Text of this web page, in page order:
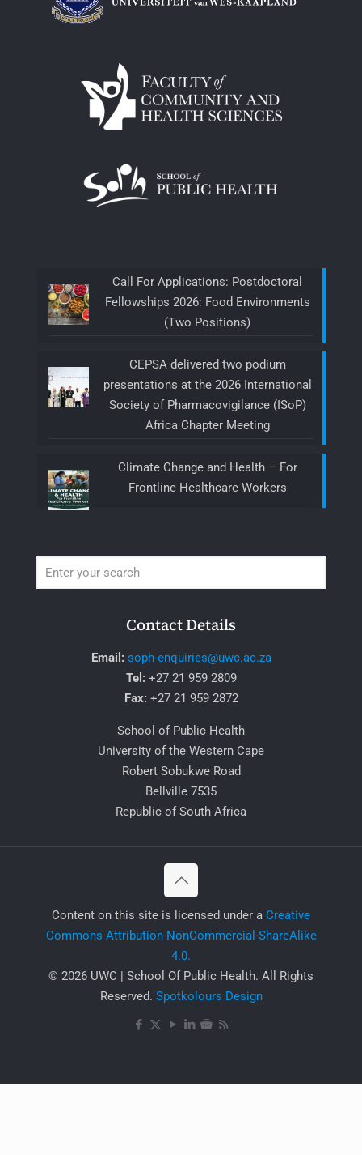
Call For Applications: Postdoctoral
Fellowships 2026: Food Environments
(Two Positions)
CEPSA delivered two podium
presentations at the 2026 International
Society of Pharmacovigilance (ISoP)
Africa Chapter Meeting
Climate Change and Health – For
Frontline Healthcare Workers
Contact Details
Email: soph-enquiries@uwc.ac.za
Tel: +27 21 959 2809
Fax:+27 21 959 2872
School of Public Health
University of the Western Cape
Robert Sobukwe Road
Bellville 7535
Republic of South Africa
​Content on this site is licensed under a Creative
Commons Attribution-NonCommercial-ShareAlike
4.0.
© 2026 UWC | School Of Public Health. All Rights
Reserved. Spotkolours Design